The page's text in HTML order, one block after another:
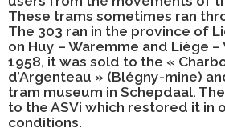
These trams sometimes ran
The 303 ran in the province of
on Huy – Waremme and Liège –
1958, it was sold to the «
d’Argenteau » (Blégny-mine)
tram museum in Schepdaal.
to the ASVi which restored it in
conditions.